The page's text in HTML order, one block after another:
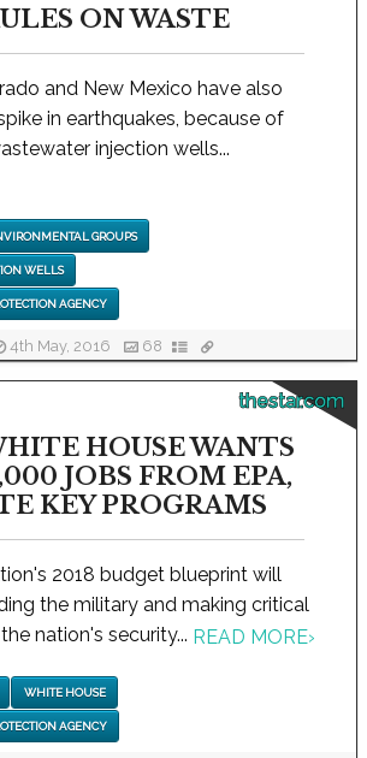
ON WASTE
and New Mexico have also
in earthquakes, because of
injection wells...
GROUPS
WELLS
AGENCY
4th May, 2016 68
thestar.com
HOUSE WANTS
JOBS FROM EPA,
KEY PROGRAMS
2018 budget blueprint will
the military and making critical
nation's security... READ MORE›
WHITE HOUSE
AGENCY